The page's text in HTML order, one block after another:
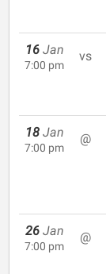
16 Jan
7:00 pm
vs
18 Jan
7:00 pm
@
26 Jan
7:00 pm
@